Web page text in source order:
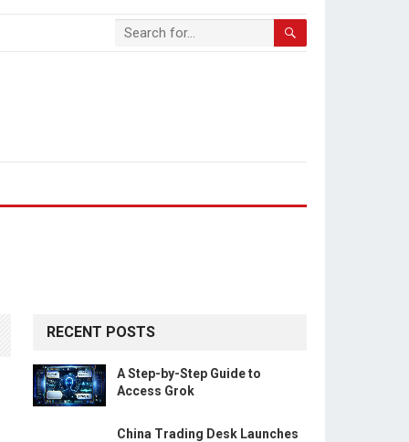
RECENT POSTS
A Step-by-Step Guide to
Access Grok
China Trading Desk Launches